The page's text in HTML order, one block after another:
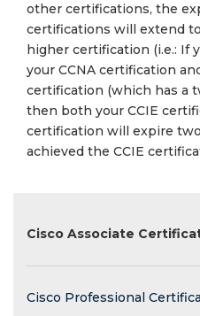
other certifications, the
certifications will extend
higher certification (i.e.: If
your CCNA certification
certification (which has a
then both your CCIE
certification will expire
achieved the CCIE
Cisco Associate
Cisco Professional